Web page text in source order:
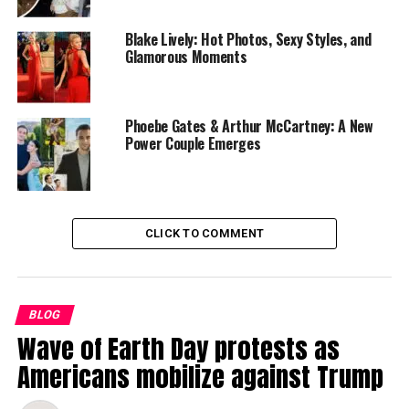
stunning visuals and dynamic action sequences of the
animated series into live-action, thanks to impressive
special effects and choreography. Whether it’s Aang
soaring through the air on his glider or Katara bending
water with graceful precision, each bending ability is
brought to life with a sense of awe and wonder that will
Blake Lively: Hot Photos, Sexy Styles, and
Glamorous Moments
Phoebe Gates & Arthur McCartney: A New
Power Couple Emerges
CLICK TO COMMENT
BLOG
Wave of Earth Day protests as
Americans mobilize against Trump